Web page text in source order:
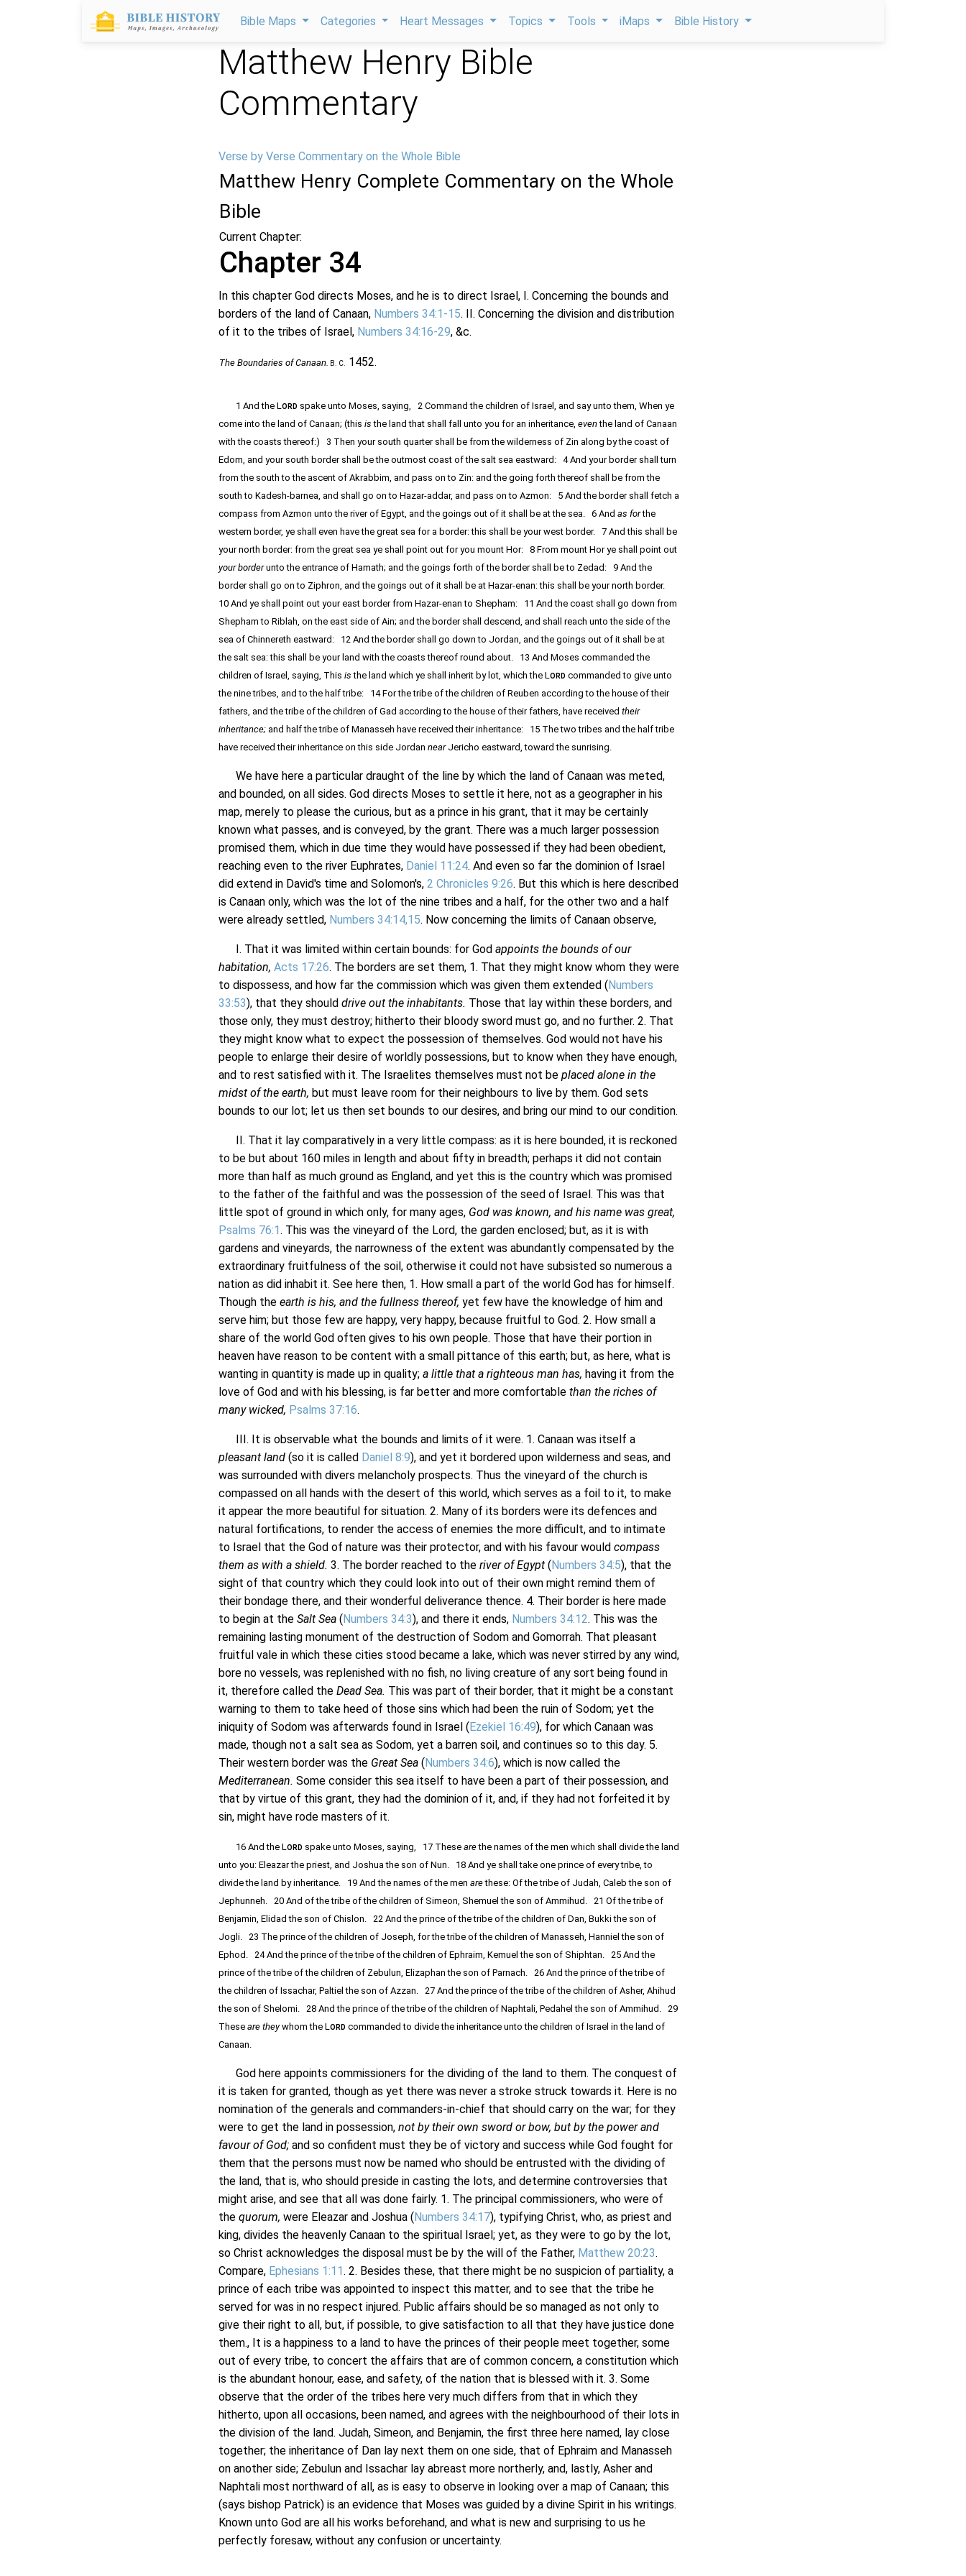
Bible Maps Categories Heart Messages Topics Tools iMaps Bible History
Matthew Henry Bible
Commentary
Verse by Verse Commentary on the Whole Bible
Matthew Henry Complete Commentary on the Whole
Bible
Current Chapter:
Chapter 34
In this chapter God directs Moses, and he is to direct Israel, I. Concerning the bounds and
borders of the land of Canaan, Numbers 34:1-15. II. Concerning the division and distribution
of it to the tribes of Israel, Numbers 34:16-29, &c.
The Boundaries of Canaan. B. C. 1452.
1 And the LORD spake unto Moses, saying, 2 Command the children of Israel, and say unto them, When ye
come into the land of Canaan; (this is the land that shall fall unto you for an inheritance, eventhe land of Canaan
with the coasts thereof:) 3 Then your south quarter shall be from the wilderness of Zin along by the coast of
Edom, and your south border shall be the outmost coast of the salt sea eastward: 4 And your border shall turn
from the south to the ascent of Akrabbim, and pass on to Zin: and the going forth thereof shall be from the
south to Kadesh-barnea, and shall go on to Hazar-addar, and pass on to Azmon: 5 And the border shall fetch a
compass from Azmon unto the river of Egypt, and the goings out of it shall be at the sea. 6 And as forthe
western border, ye shall even have the great sea for a border: this shall be your west border. 7 And this shall be
your north border: from the great sea ye shall point out for you mount Hor: 8 From mount Hor ye shall point out
your borderunto the entrance of Hamath; and the goings forth of the border shall be to Zedad: 9 And the
border shall go on to Ziphron, and the goings out of it shall be at Hazar-enan: this shall be your north border.
10 And ye shall point out your east border from Hazar-enan to Shepham: 11 And the coast shall go down from
Shepham to Riblah, on the east side of Ain; and the border shall descend, and shall reach unto the side of the
sea of Chinnereth eastward: 12 And the border shall go down to Jordan, and the goings out of it shall be at
the salt sea: this shall be your land with the coasts thereof round about. 13 And Moses commanded the
children of Israel, saying, This is the land which ye shall inherit by lot, which the LORD commanded to give unto
the nine tribes, and to the half tribe: 14 For the tribe of the children of Reuben according to the house of their
fathers, and the tribe of the children of Gad according to the house of their fathers, have received their
inheritance; and half the tribe of Manasseh have received their inheritance: 15 The two tribes and the half tribe
have received their inheritance on this side Jordan nearJericho eastward, toward the sunrising.
We have here a particular draught of the line by which the land of Canaan was meted,
and bounded, on all sides. God directs Moses to settle it here, not as a geographer in his
map, merely to please the curious, but as a prince in his grant, that it may be certainly
known what passes, and is conveyed, by the grant. There was a much larger possession
promised them, which in due time they would have possessed if they had been obedient,
reaching even to the river Euphrates, Daniel 11:24. And even so far the dominion of Israel
did extend in David's time and Solomon's, 2 Chronicles 9:26. But this which is here described
is Canaan only, which was the lot of the nine tribes and a half, for the other two and a half
were already settled, Numbers 34:14,15. Now concerning the limits of Canaan observe,
I. That it was limited within certain bounds: for God appoints the bounds of our
habitation, Acts 17:26. The borders are set them, 1. That they might know whom they were
to dispossess, and how far the commission which was given them extended (Numbers
33:53), that they should drive out the inhabitants. Those that lay within these borders, and
those only, they must destroy; hitherto their bloody sword must go, and no further. 2. That
they might know what to expect the possession of themselves. God would not have his
people to enlarge their desire of worldly possessions, but to know when they have enough,
and to rest satisfied with it. The Israelites themselves must not be placed alone in the
midst of the earth, but must leave room for their neighbours to live by them. God sets
bounds to our lot; let us then set bounds to our desires, and bring our mind to our condition.
II. That it lay comparatively in a very little compass: as it is here bounded, it is reckoned
to be but about 160 miles in length and about fifty in breadth; perhaps it did not contain
more than half as much ground as England, and yet this is the country which was promised
to the father of the faithful and was the possession of the seed of Israel. This was that
little spot of ground in which only, for many ages, God was known, and his name was great,
Psalms 76:1. This was the vineyard of the Lord, the garden enclosed; but, as it is with
gardens and vineyards, the narrowness of the extent was abundantly compensated by the
extraordinary fruitfulness of the soil, otherwise it could not have subsisted so numerous a
nation as did inhabit it. See here then, 1. How small a part of the world God has for himself.
Though the earth is his, and the fullness thereof, yet few have the knowledge of him and
serve him; but those few are happy, very happy, because fruitful to God. 2. How small a
share of the world God often gives to his own people. Those that have their portion in
heaven have reason to be content with a small pittance of this earth; but, as here, what is
wanting in quantity is made up in quality; a little that a righteous man has, having it from the
love of God and with his blessing, is far better and more comfortable than the riches of
many wicked, Psalms 37:16.
III. It is observable what the bounds and limits of it were. 1. Canaan was itself a
pleasant land (so it is called Daniel 8:9), and yet it bordered upon wilderness and seas, and
was surrounded with divers melancholy prospects. Thus the vineyard of the church is
compassed on all hands with the desert of this world, which serves as a foil to it, to make
it appear the more beautiful for situation. 2. Many of its borders were its defences and
natural fortifications, to render the access of enemies the more difficult, and to intimate
to Israel that the God of nature was their protector, and with his favour would compass
them as with a shield. 3. The border reached to the river of Egypt (Numbers 34:5), that the
sight of that country which they could look into out of their own might remind them of
their bondage there, and their wonderful deliverance thence. 4. Their border is here made
to begin at the Salt Sea (Numbers 34:3), and there it ends, Numbers 34:12. This was the
remaining lasting monument of the destruction of Sodom and Gomorrah. That pleasant
fruitful vale in which these cities stood became a lake, which was never stirred by any wind,
bore no vessels, was replenished with no fish, no living creature of any sort being found in
it, therefore called the Dead Sea. This was part of their border, that it might be a constant
warning to them to take heed of those sins which had been the ruin of Sodom; yet the
iniquity of Sodom was afterwards found in Israel (Ezekiel 16:49), for which Canaan was
made, though not a salt sea as Sodom, yet a barren soil, and continues so to this day. 5.
Their western border was the Great Sea (Numbers 34:6), which is now called the
Mediterranean. Some consider this sea itself to have been a part of their possession, and
that by virtue of this grant, they had the dominion of it, and, if they had not forfeited it by
sin, might have rode masters of it.
16 And the LORD spake unto Moses, saying, 17 These arethe names of the men which shall divide the land
unto you: Eleazar the priest, and Joshua the son of Nun. 18 And ye shall take one prince of every tribe, to
divide the land by inheritance. 19 And the names of the men arethese: Of the tribe of Judah, Caleb the son of
Jephunneh. 20 And of the tribe of the children of Simeon, Shemuel the son of Ammihud. 21 Of the tribe of
Benjamin, Elidad the son of Chislon. 22 And the prince of the tribe of the children of Dan, Bukki the son of
Jogli. 23 The prince of the children of Joseph, for the tribe of the children of Manasseh, Hanniel the son of
Ephod. 24 And the prince of the tribe of the children of Ephraim, Kemuel the son of Shiphtan. 25 And the
prince of the tribe of the children of Zebulun, Elizaphan the son of Parnach. 26 And the prince of the tribe of
the children of Issachar, Paltiel the son of Azzan. 27 And the prince of the tribe of the children of Asher, Ahihud
the son of Shelomi. 28 And the prince of the tribe of the children of Naphtali, Pedahel the son of Ammihud. 29
These are theywhom the LORD commanded to divide the inheritance unto the children of Israel in the land of
Canaan.
God here appoints commissioners for the dividing of the land to them. The conquest of
it is taken for granted, though as yet there was never a stroke struck towards it. Here is no
nomination of the generals and commanders-in-chief that should carry on the war; for they
were to get the land in possession, not by their own sword or bow, but by the power and
favour of God; and so confident must they be of victory and success while God fought for
them that the persons must now be named who should be entrusted with the dividing of
the land, that is, who should preside in casting the lots, and determine controversies that
might arise, and see that all was done fairly. 1. The principal commissioners, who were of
the quorum, were Eleazar and Joshua (Numbers 34:17), typifying Christ, who, as priest and
king, divides the heavenly Canaan to the spiritual Israel; yet, as they were to go by the lot,
so Christ acknowledges the disposal must be by the will of the Father, Matthew 20:23.
Compare, Ephesians 1:11. 2. Besides these, that there might be no suspicion of partiality, a
prince of each tribe was appointed to inspect this matter, and to see that the tribe he
served for was in no respect injured. Public affairs should be so managed as not only to
give their right to all, but, if possible, to give satisfaction to all that they have justice done
them., It is a happiness to a land to have the princes of their people meet together, some
out of every tribe, to concert the affairs that are of common concern, a constitution which
is the abundant honour, ease, and safety, of the nation that is blessed with it. 3. Some
observe that the order of the tribes here very much differs from that in which they
hitherto, upon all occasions, been named, and agrees with the neighbourhood of their lots in
the division of the land. Judah, Simeon, and Benjamin, the first three here named, lay close
together; the inheritance of Dan lay next them on one side, that of Ephraim and Manasseh
on another side; Zebulun and Issachar lay abreast more northerly, and, lastly, Asher and
Naphtali most northward of all, as is easy to observe in looking over a map of Canaan; this
(says bishop Patrick) is an evidence that Moses was guided by a divine Spirit in his writings.
Known unto God are all his works beforehand, and what is new and surprising to us he
perfectly foresaw, without any confusion or uncertainty.